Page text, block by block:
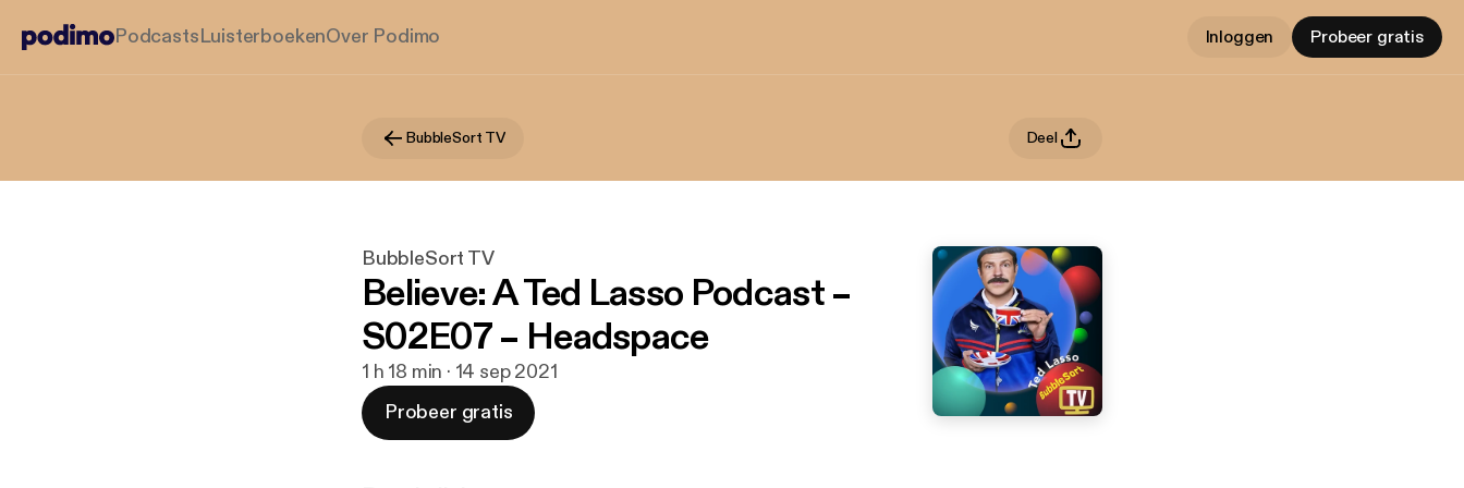
PodcastsLuisterboekenOver Podimo Inloggen Probeer gratis
BubbleSort TV Deel
BubbleSort TV
Believe: A Ted Lasso Podcast –
S02E07 – Headspace
1 h 18 min · 14 sep 2021
Probeer gratis